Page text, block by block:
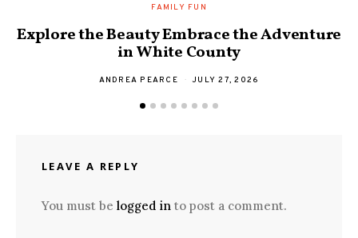
FAMILY FUN
Explore the Beauty Embrace the Adventure
in White County
ANDREA PEARCE JULY 27, 2026
LEAVE A REPLY
You must be logged in to post a comment.